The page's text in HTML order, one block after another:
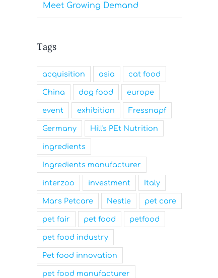
Meet Growing Demand
Tags
acquisition asia cat food
China dog food europe
event exhibition Fressnapf
Germany Hill's PEt Nutrition
ingredients
Ingredients manufacturer
interzoo investment Italy
Mars Petcare Nestle pet care
pet fair pet food petfood
pet food industry
Pet food innovation
pet food manufacturer